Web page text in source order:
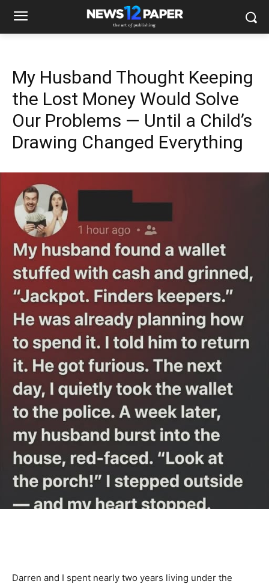
My Husband Thought Keeping
the Lost Money Would Solve
Our Problems — Until a Child’s
Drawing Changed Everything
Darren and I spent nearly two years living under the